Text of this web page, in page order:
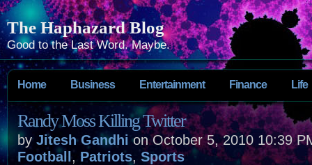
The Haphazard Blog
Good to the Last Word. Maybe.
Home Business Entertainment Finance Life
Randy Moss Killing Twitter
byJitesh Gandhi on October 5, 2010 10:39
Football, Patriots, Sports